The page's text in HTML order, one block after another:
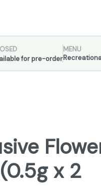
Info
for pre-order
MENU
x 2